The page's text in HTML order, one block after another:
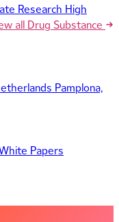
Research High
all Drug Substance
Pamplona,
Papers